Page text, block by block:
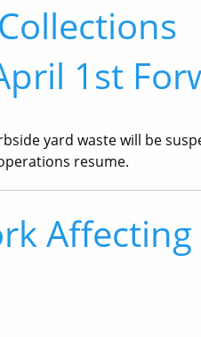
1st
yard waste will be
resume.